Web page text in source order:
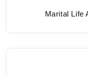
Marital Life